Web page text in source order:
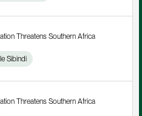
Threatens Southern Africa
Sibindi
Threatens Southern Africa